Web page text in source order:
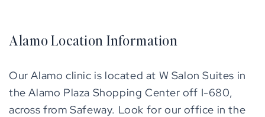
Alamo Location Information
Our Alamo clinic is located at W Salon Suites in
the Alamo Plaza Shopping Center off I-680,
across from Safeway. Look for our office in the